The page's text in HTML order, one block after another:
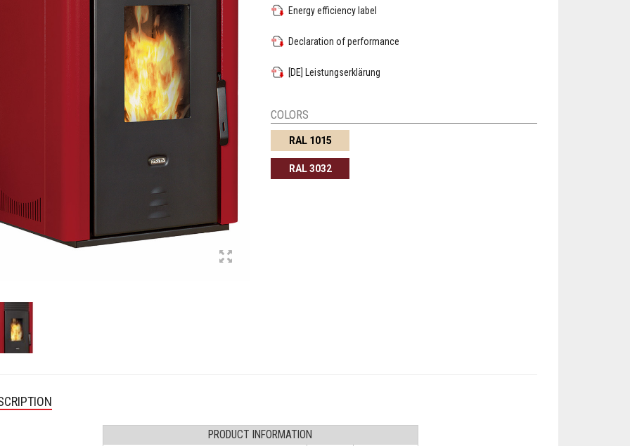
Energy efficiency label
Declaration of performance
[DE] Leistungserklärung
COLORS
RAL 1015
RAL 3032
PRODUCT INFORMATION